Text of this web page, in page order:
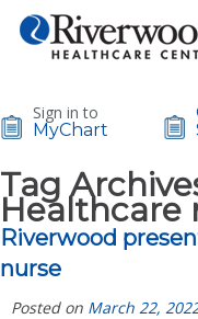
Sign in to
MyChart
Tag
Healthcare
Riverwood
nurse
Posted on March 22,